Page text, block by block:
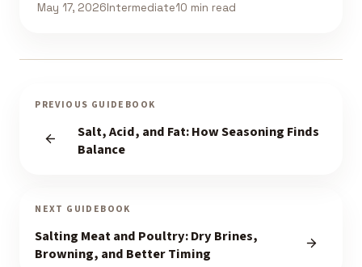
May 17, 2026Intermediate10 min read
PREVIOUS GUIDEBOOK
Salt, Acid, and Fat: How Seasoning Finds
Balance
NEXT GUIDEBOOK
Salting Meat and Poultry: Dry Brines,
Browning, and Better Timing